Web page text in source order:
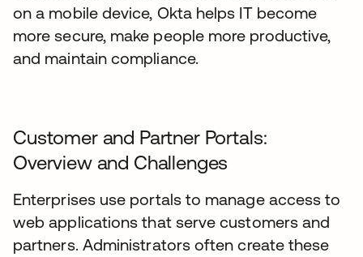
on a mobile device, Okta helps IT become
more secure, make people more productive,
and maintain compliance.
Customer and Partner Portals:
Overview and Challenges
Enterprises use portals to manage access to
web applications that serve customers and
partners. Administrators often create these